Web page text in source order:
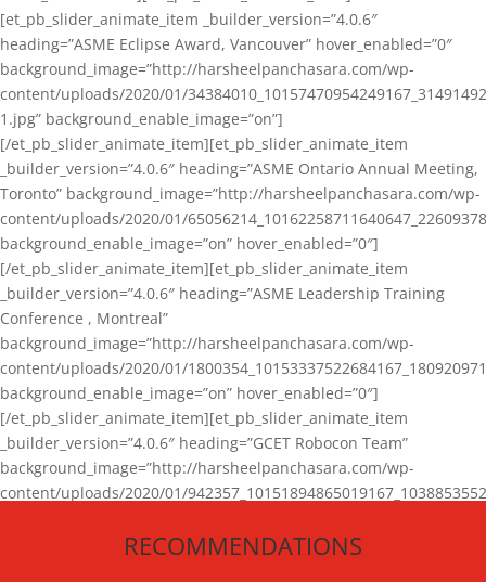
[et_pb_slider_animate_item _builder_version=”4.0.6″
heading=”ASME Eclipse Award, Vancouver” hover_enabled=”0″
background_image=”http://harsheelpanchasara.com/wp-
content/uploads/2020/01/
1.jpg” background_enable_image=”on”]
[/et_pb_slider_animate_item][et_pb_slider_animate_item
_builder_version=”4.0.6″ heading=”ASME Ontario Annual Meeting,
Toronto” background_image=”http://harsheelpanchasara.com/wp-
content/uploads/2020/01/
background_enable_image=”on” hover_enabled=”0″]
[/et_pb_slider_animate_item][et_pb_slider_animate_item
_builder_version=”4.0.6″ heading=”ASME Leadership Training
Conference , Montreal”
background_image=”http://harsheelpanchasara.com/wp-
content/uploads/2020/01/
background_enable_image=”on” hover_enabled=”0″]
[/et_pb_slider_animate_item][et_pb_slider_animate_item
_builder_version=”4.0.6″ heading=”GCET Robocon Team”
background_image=”http://harsheelpanchasara.com/wp-
content/uploads/2020/01/
[/et_pb_slider_animate_item][/et_pb_slider_animate]
RECOMMENDATIONS